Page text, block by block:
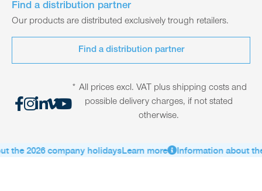
Find a distribution partner
Our products are distributed exclusively trough retailers.
Find a distribution partner
* All prices excl. VAT plus shipping costs and
possible delivery charges, if not stated
otherwise.
the 2026 company holidaysLearn more Information about